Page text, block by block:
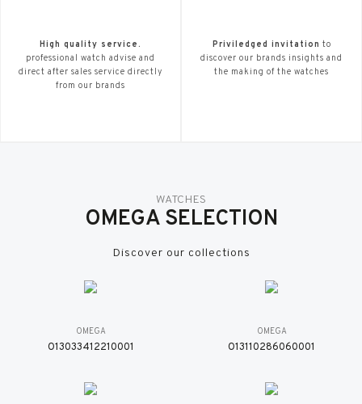
High quality service.
professional watch advise and
direct after sales service directly
from our brands
Priviledged invitation to
discover our brands insights and
the making of the watches
WATCHES
OMEGA SELECTION
Discover our collections
OMEGA
O13033412210001
OMEGA
O13110286060001